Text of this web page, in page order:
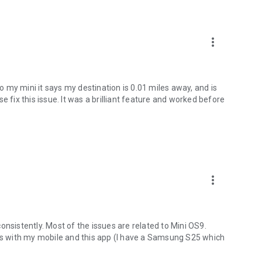
vehicle:
The Remote Services optional equipment is
app functions may vary from country to country.
more_vert
mini it says my destination is 0.01 miles away, and is
fix this issue. It was a brilliant feature and worked before
more_vert
Most of the issues are related to Mini OS9.
my mobile and this app (I have a Samsung S25 which